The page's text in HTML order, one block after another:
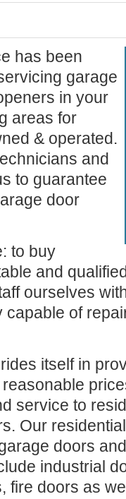
has been
garage
in your
areas for
& operated.
and
to guarantee
door
to buy
and
ourselves
of
itself in
service to
Our
doors
industrial
fire doors as